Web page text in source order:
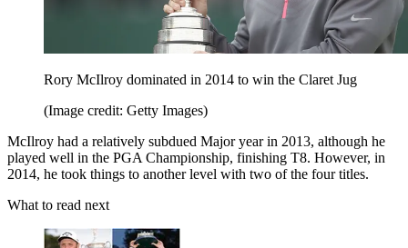
Rory McIlroy dominated in 2014 to win the Claret Jug
(Image credit: Getty Images)
McIlroy had a relatively subdued Major year in 2013, although he
played well in the PGA Championship, finishing T8. However, in
2014, he took things to another level with two of the four titles.
What to read next